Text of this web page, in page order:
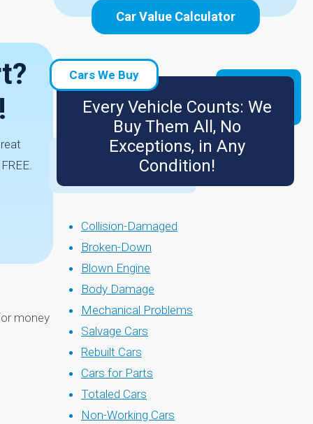
money
Car Value Calculator
Cars We Buy
Every Vehicle Counts: We
Buy Them All, No
Exceptions, in Any
Condition!
Collision-Damaged
Broken-Down
Blown Engine
Body Damage
Mechanical Problems
Salvage Cars
Rebuilt Cars
Cars for Parts
Totaled Cars
Non-Working Cars